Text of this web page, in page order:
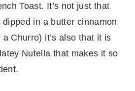
Toast. It’s not just that
in a butter cinnamon
Churro) it’s also that it is
Nutella that makes it so